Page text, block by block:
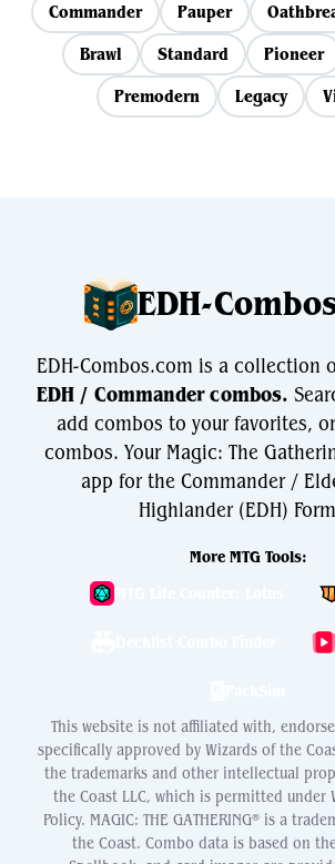
Commander Pauper
Brawl
Standard Pioneer
Premodern
Legacy
EDH-
EDH-Combos.com is a collection
EDH / Commander combos.
add combos to your favorites,
combos. Your Magic: The
app for the Commander /
Highlander (EDH)
More MTG Tools:
This website is not affiliated with,
specifically approved by Wizards of the
the trademarks and other intellectual
the Coast LLC, which is permitted under
Policy. MAGIC: THE GATHERING® is a
the Coast. Combo data is based on